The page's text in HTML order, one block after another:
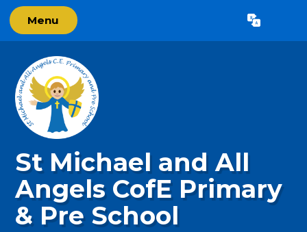
Skip to content ↓
Menu Translate
St Michael and All
Angels CofE Primary
& Pre School